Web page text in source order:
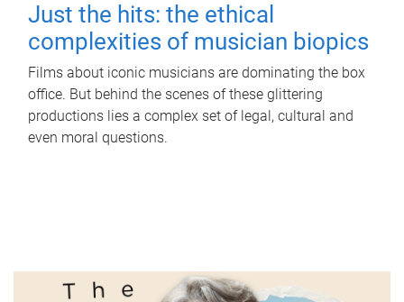
Just the hits: the ethical
complexities of musician biopics
Films about iconic musicians are dominating the box
office. But behind the scenes of these glittering
productions lies a complex set of legal, cultural and
even moral questions.